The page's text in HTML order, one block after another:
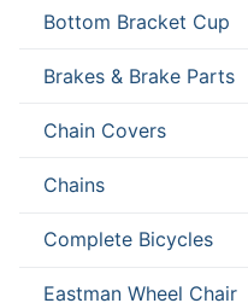
Bottom Bracket Cup
Brakes & Brake Parts
Chain Covers
Chains
Complete Bicycles
Eastman Wheel Chair